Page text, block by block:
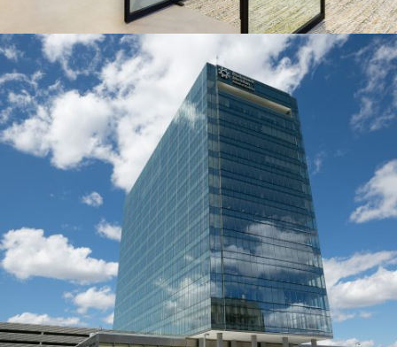
GLOBAL PHARMACEUTICAL COMPANY
Systems: VETRO and DG Series
Description:This dynamic 15-floor workspace contains over
1,500 linear feet of MetroWall glass wall interiors create. Our DG
Series met the acoustic requirements, while our VETRO Series
paired well with the chosen veneer wood doors.